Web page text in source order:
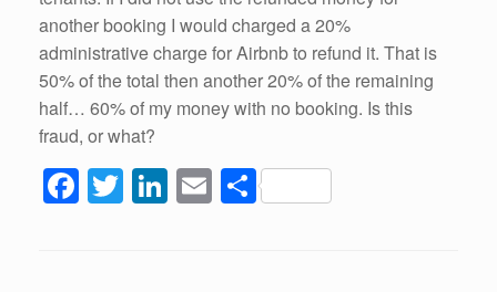
another booking I would charged a 20%
administrative charge for Airbnb to refund it. That is
50% of the total then another 20% of the remaining
half… 60% of my money with no booking. Is this
fraud, or what?
F
a
T
wi
Li
n
E
m
S
h